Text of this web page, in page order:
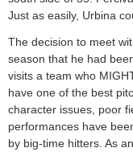
Just as easily, Urbina
The decision to meet
season that he had
visits a team who
have one of the best
character issues, poor
performances have
by big-time hitters. As